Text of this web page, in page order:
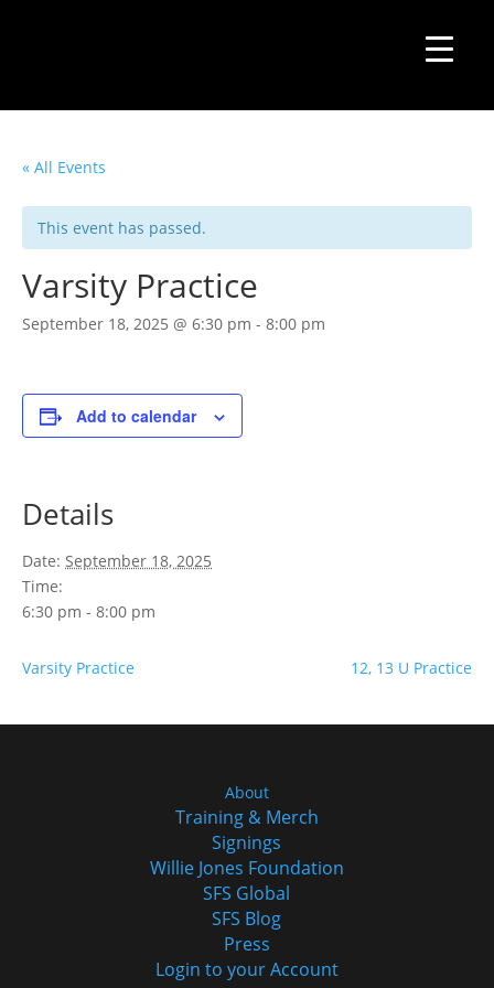
« All Events
This event has passed.
Varsity Practice
September 18, 2025 @ 6:30 pm - 8:00 pm
Add to calendar
Details
Date: September 18, 2025
Time:
6:30 pm - 8:00 pm
Varsity Practice 12, 13 U Practice
About
Training & Merch
Signings
Willie Jones Foundation
SFS Global
SFS Blog
Press
Login to your Account